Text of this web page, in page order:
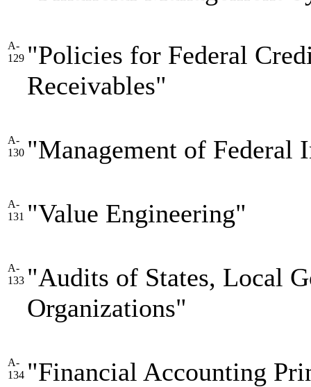
A-
129 "Policies for Federal
Receivables"
A-
130 "Management of Federal
A-
131 "Value Engineering"
A-
133 "Audits of States, Local
Organizations"
A-
134 "Financial Accounting